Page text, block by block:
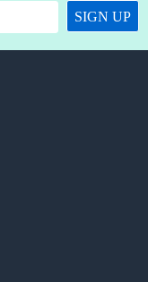
SIGN UP